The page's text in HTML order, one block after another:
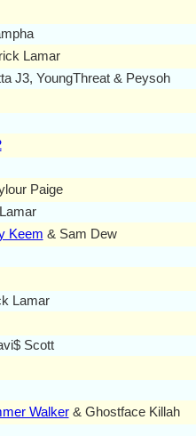
Lamar
J3, YoungThreat & Peysoh
Paige
Keem & Sam Dew
Lamar
Scott
Walker& Ghostface Killah